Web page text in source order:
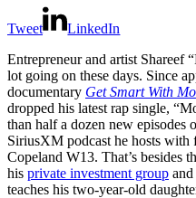
Tweet
LinkedIn
Entrepreneur and artist Shareef
lot going on these days. Since
documentary Get Smart With
dropped his latest rap single,
than half a dozen new episodes
SiriusXM podcast he hosts
Copeland W13. That’s besides
his private investment group and
teaches his two-year-old